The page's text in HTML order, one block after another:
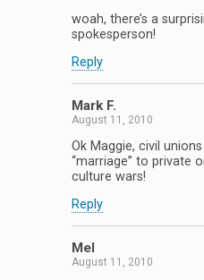
woah, there’s a
spokesperson!
Reply
Mark F.
August 11, 2010
Ok Maggie, civil
“marriage” to private
culture wars!
Reply
Mel
August 11, 2010